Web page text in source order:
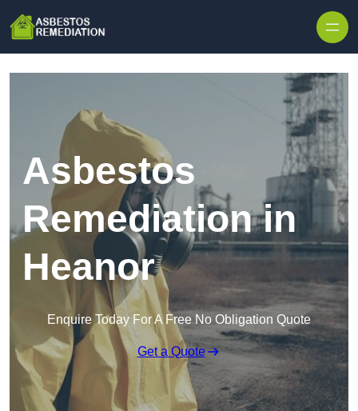
Asbestos
Remediation in
Heanor
Enquire Today For A Free No Obligation Quote
Get a Quote